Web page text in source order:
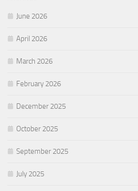
June 2026
April 2026
March 2026
February 2026
December 2025
October 2025
September 2025
July 2025